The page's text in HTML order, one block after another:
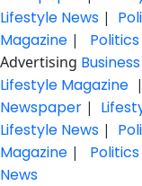
Lifestyle News |
Magazine |
Advertising
Lifestyle Magazine |
Newspaper |
Lifestyle News |
Magazine |
News